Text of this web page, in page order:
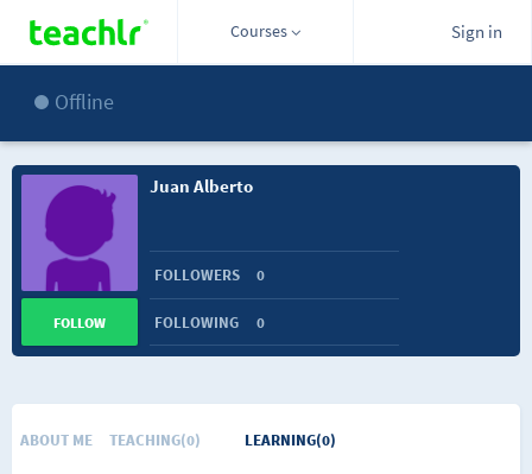
Courses Sign in
Offline
Juan Alberto
FOLLOWERS 0
FOLLOWING 0
FOLLOW
ABOUT ME TEACHING(0) LEARNING(0)